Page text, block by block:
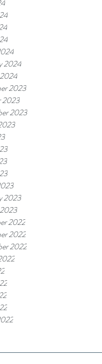
2024
2023
2023
2023
2023
2022
2022
2022